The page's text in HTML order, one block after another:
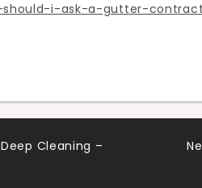
should-i-ask-a-gutter-
Cleaning –